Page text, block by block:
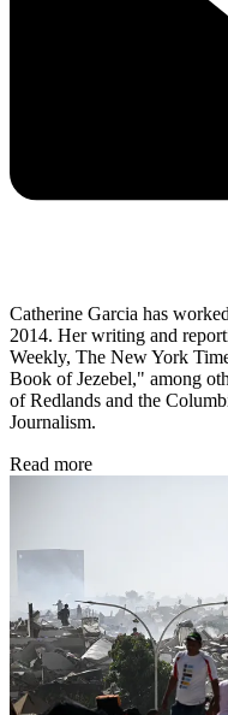
Catherine Garcia has
2014. Her writing and
Weekly, The New York
Book of Jezebel," among
of Redlands and the
Journalism.
Read more